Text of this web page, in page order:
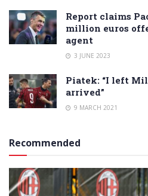
Report claims
million euros
agent
3 JUNE 2023
Piatek: “I left
arrived”
9 MARCH 2021
Recommended